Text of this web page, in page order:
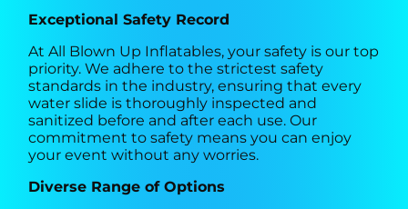
Exceptional Safety Record
At All Blown Up Inflatables, your safety is our top
priority. We adhere to the strictest safety
standards in the industry, ensuring that every
water slide is thoroughly inspected and
sanitized before and after each use. Our
commitment to safety means you can enjoy
your event without any worries.
Diverse Range of Options